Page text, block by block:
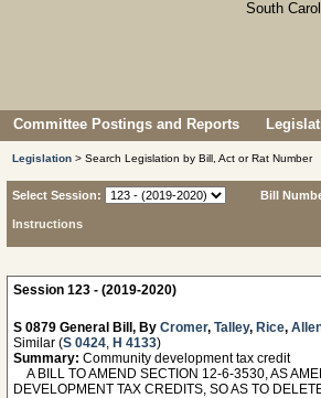
Committee Postings and Reports
Legislation > Search Legislation by Bill, Act or Rat Number
Select Session:
Instructions
Bill
Session 123 - (2019-2020)
S 0879 General Bill, By Cromer, Talley, Rice,
Similar (S 0424, H 4133)
Summary: Community development tax credit
A BILL TO AMEND SECTION 12-6-3530, AS
DEVELOPMENT TAX CREDITS, SO AS TO